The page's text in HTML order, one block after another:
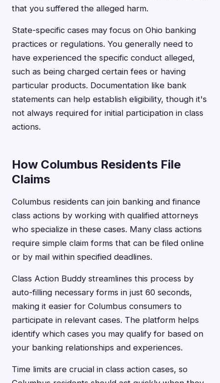
that you suffered the alleged harm.
State-specific cases may focus on Ohio banking
practices or regulations. You generally need to
have experienced the specific conduct alleged,
such as being charged certain fees or having
particular products. Documentation like bank
statements can help establish eligibility, though it's
not always required for initial participation in class
actions.
How Columbus Residents File
Claims
Columbus residents can join banking and finance
class actions by working with qualified attorneys
who specialize in these cases. Many class actions
require simple claim forms that can be filed online
or by mail within specified deadlines.
Class Action Buddy streamlines this process by
auto-filling necessary forms in just 60 seconds,
making it easier for Columbus consumers to
participate in relevant cases. The platform helps
identify which cases you may qualify for based on
your banking relationships and experiences.
Time limits are crucial in class action cases, so